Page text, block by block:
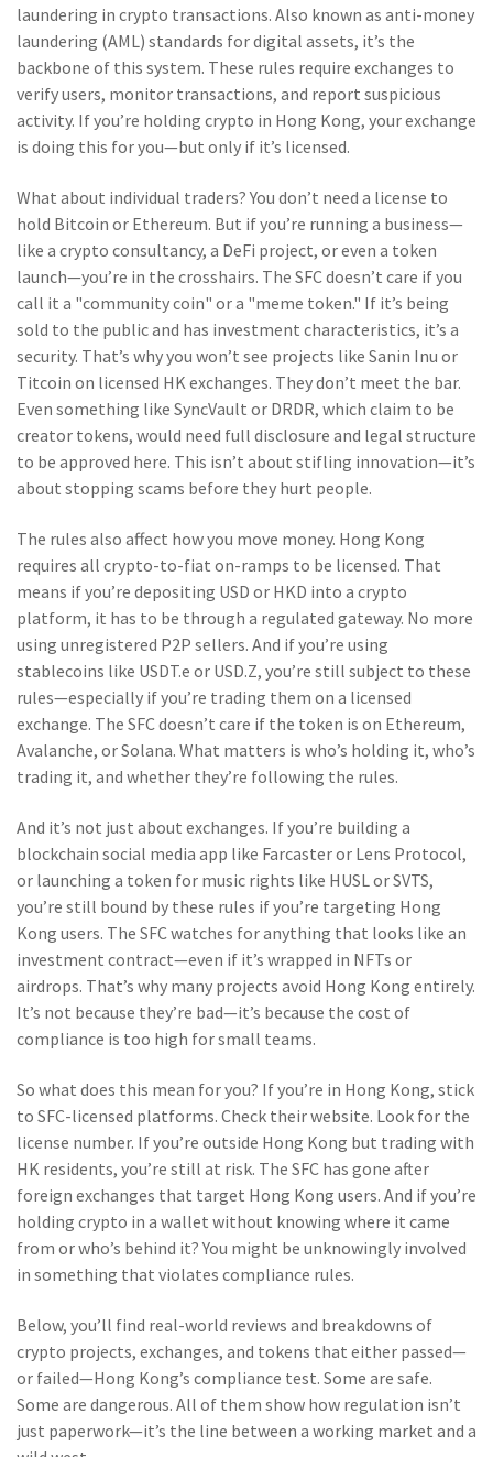
laundering in crypto transactions. Also known as anti-money
laundering (AML) standards for digital assets, it’s the
backbone of this system. These rules require exchanges to
verify users, monitor transactions, and report suspicious
activity. If you’re holding crypto in Hong Kong, your exchange
is doing this for you—but only if it’s licensed.
What about individual traders? You don’t need a license to
hold Bitcoin or Ethereum. But if you’re running a business—
like a crypto consultancy, a DeFi project, or even a token
launch—you’re in the crosshairs. The SFC doesn’t care if you
call it a "community coin" or a "meme token." If it’s being
sold to the public and has investment characteristics, it’s a
security. That’s why you won’t see projects like Sanin Inu or
Titcoin on licensed HK exchanges. They don’t meet the bar.
Even something like SyncVault or DRDR, which claim to be
creator tokens, would need full disclosure and legal structure
to be approved here. This isn’t about stifling innovation—it’s
about stopping scams before they hurt people.
The rules also affect how you move money. Hong Kong
requires all crypto-to-fiat on-ramps to be licensed. That
means if you’re depositing USD or HKD into a crypto
platform, it has to be through a regulated gateway. No more
using unregistered P2P sellers. And if you’re using
stablecoins like USDT.e or USD.Z, you’re still subject to these
rules—especially if you’re trading them on a licensed
exchange. The SFC doesn’t care if the token is on Ethereum,
Avalanche, or Solana. What matters is who’s holding it, who’s
trading it, and whether they’re following the rules.
And it’s not just about exchanges. If you’re building a
blockchain social media app like Farcaster or Lens Protocol,
or launching a token for music rights like HUSL or SVTS,
you’re still bound by these rules if you’re targeting Hong
Kong users. The SFC watches for anything that looks like an
investment contract—even if it’s wrapped in NFTs or
airdrops. That’s why many projects avoid Hong Kong entirely.
It’s not because they’re bad—it’s because the cost of
compliance is too high for small teams.
So what does this mean for you? If you’re in Hong Kong, stick
to SFC-licensed platforms. Check their website. Look for the
license number. If you’re outside Hong Kong but trading with
HK residents, you’re still at risk. The SFC has gone after
foreign exchanges that target Hong Kong users. And if you’re
holding crypto in a wallet without knowing where it came
from or who’s behind it? You might be unknowingly involved
in something that violates compliance rules.
Below, you’ll find real-world reviews and breakdowns of
crypto projects, exchanges, and tokens that either passed—
or failed—Hong Kong’s compliance test. Some are safe.
Some are dangerous. All of them show how regulation isn’t
just paperwork—it’s the line between a working market and a